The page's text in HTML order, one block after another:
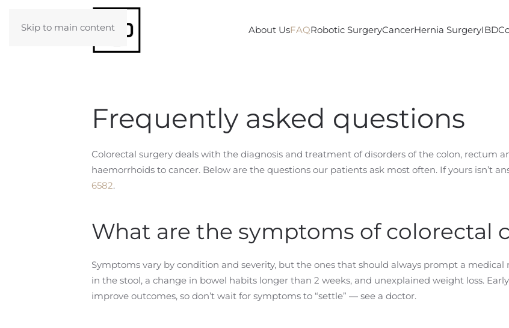
Skip to main content About UsFAQRobotic SurgeryCancerHernia SurgeryIBD
Frequently asked questions
Colorectal surgery deals with the diagnosis and treatment of disorders of the colon, rectum
haemorrhoids to cancer. Below are the questions our patients ask most often. If yours isn’t
6582.
What are the symptoms of colorectal
Symptoms vary by condition and severity, but the ones that should always prompt a
in the stool, a change in bowel habits longer than 2 weeks, and unexplained weight loss.
improve outcomes, so don’t wait for symptoms to “settle” — see a doctor.